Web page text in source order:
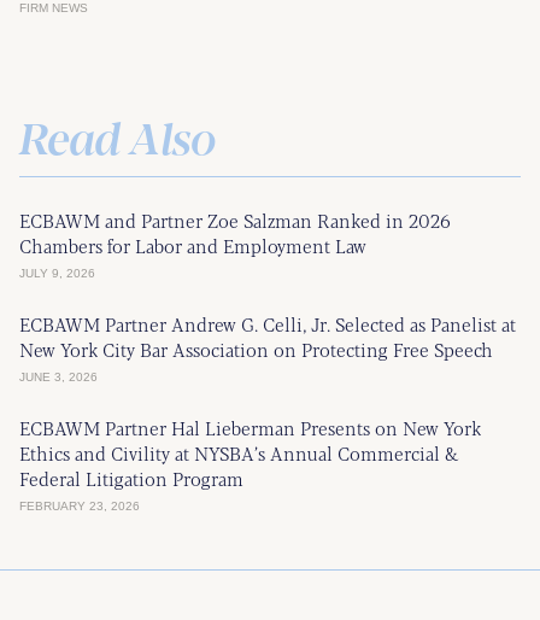
FIRM NEWS
Read Also
ECBAWM and Partner Zoe Salzman Ranked in 2026
Chambers for Labor and Employment Law
JULY 9, 2026
ECBAWM Partner Andrew G. Celli, Jr. Selected as Panelist at
New York City Bar Association on Protecting Free Speech
JUNE 3, 2026
ECBAWM Partner Hal Lieberman Presents on New York
Ethics and Civility at NYSBA’s Annual Commercial &
Federal Litigation Program
FEBRUARY 23, 2026